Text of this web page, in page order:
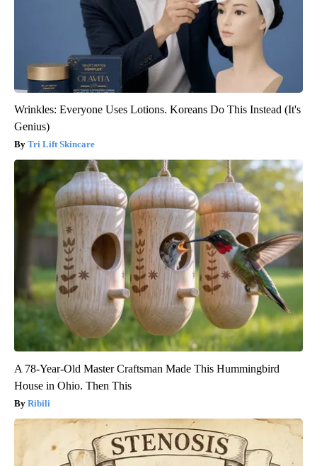
Wrinkles: Everyone Uses Lotions. Koreans Do This Instead (It's
Genius)
Tri Lift Skincare
A 78-Year-Old Master Craftsman Made This Hummingbird
House in Ohio. Then This
Ribili